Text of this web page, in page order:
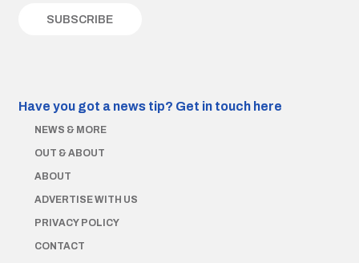
Have you got a news tip? Get in touch here
NEWS & MORE
OUT & ABOUT
ABOUT
ADVERTISE WITH US
PRIVACY POLICY
CONTACT